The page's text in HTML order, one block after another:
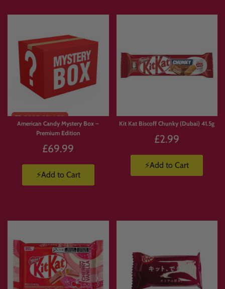
SHIPPI
NG
Stock
American Candy Mystery Box –
Premium Edition
£69.99
⚡Add to Cart
Kit Kat Biscoff Chunky (Dubai) 41.5g
£2.99
⚡Add to Cart